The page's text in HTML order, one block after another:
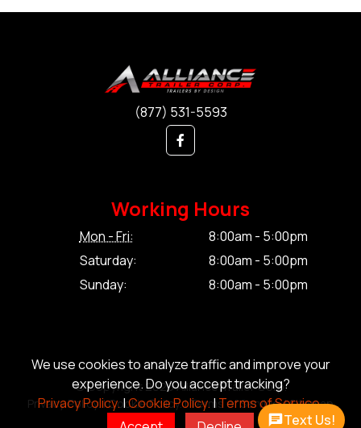
We use cookies to analyze traffic and improve your
experience. Do you accept tracking?
Privacy Policy.|Cookie Policy.|Terms of Service.
(877) 531-5593
Working Hours
Mon - Fri:
8:00am - 5:00pm
Saturday:
8:00am - 5:00pm
Sunday:
8:00am - 5:00pm
© Copyright 2026 Alliance Trailer Corp.
Privacy Policy.|Cookie Policy.|Terms of Service.|Sitemap
Text Us!